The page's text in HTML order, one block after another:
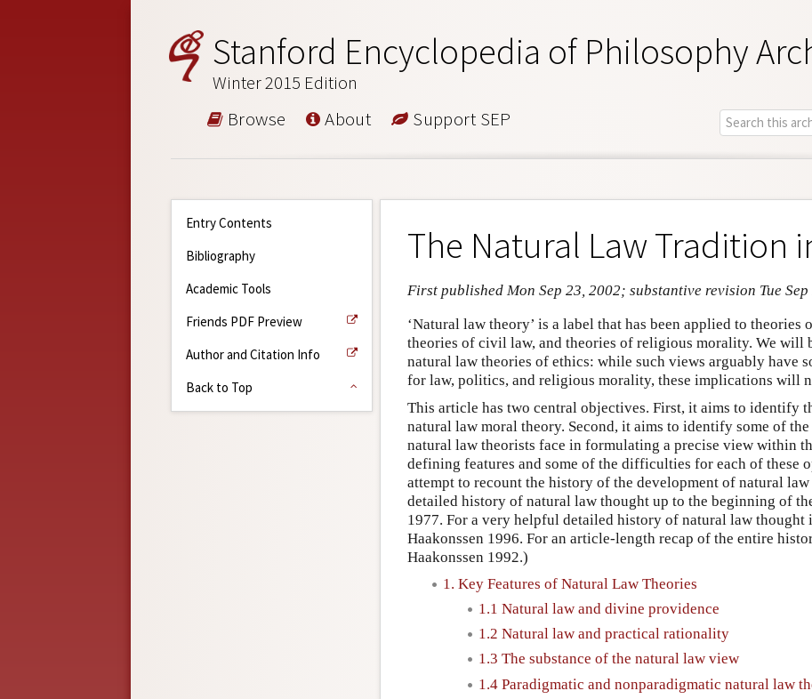
Stanford Encyclopedia of Philosophy
Winter 2015 Edition
Browse About Support SEP
Entry Contents
Bibliography
Academic Tools
Friends PDF Preview
Author and Citation Info
Back to Top
The Natural Law Tradition
First published Mon Sep 23, 2002; substantive revision Tue Sep
‘Natural law theory’ is a label that has been applied to
theories of civil law, and theories of religious morality. We will
natural law theories of ethics: while such views arguably have
for law, politics, and religious morality, these implications will
This article has two central objectives. First, it aims to identify
natural law moral theory. Second, it aims to identify some of
natural law theorists face in formulating a precise view within
defining features and some of the difficulties for each of these
attempt to recount the history of the development of natural
detailed history of natural law thought up to the beginning of
1977. For a very helpful detailed history of natural law thought
Haakonssen 1996. For an article-length recap of the entire
Haakonssen 1992.)
1. Key Features of Natural Law Theories
1.1 Natural law and divine providence
1.2 Natural law and practical rationality
1.3 The substance of the natural law view
1.4 Paradigmatic and nonparadigmatic natural law